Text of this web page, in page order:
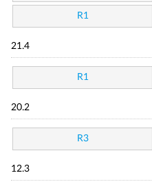
R1
21.4
R1
20.2
R3
12.3